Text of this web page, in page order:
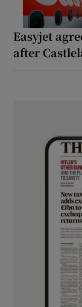
Easyjet
after